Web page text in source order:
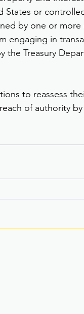
States or
by one or
engaging in
the Treasury
to reassess
of authority